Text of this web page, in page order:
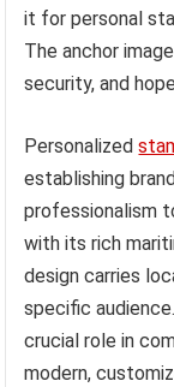
it for personal
The anchor
security, and
Personalized
establishing
professionalism
with its rich
design carries
specific
crucial role in
modern,